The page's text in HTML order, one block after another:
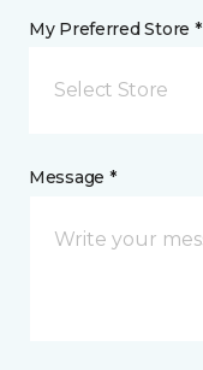
My Preferred Store *
Select Store
Message *